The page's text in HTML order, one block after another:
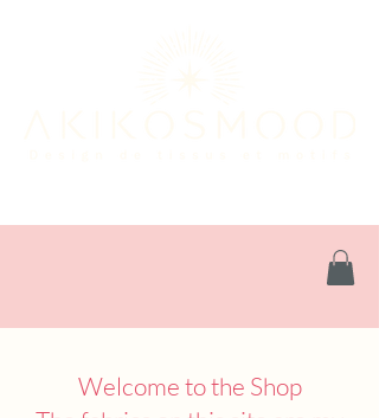
Welcome to the Shop